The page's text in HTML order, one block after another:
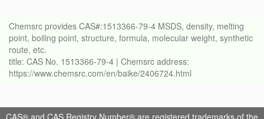
Chemsrc provides CAS#:1513366-79-4 MSDS, density, melting
point, boiling point, structure, formula, molecular weight, synthetic
route, etc.
title: CAS No. 1513366-79-4 | Chemsrc address:
https://www.chemsrc.com/en/baike/2406724.html